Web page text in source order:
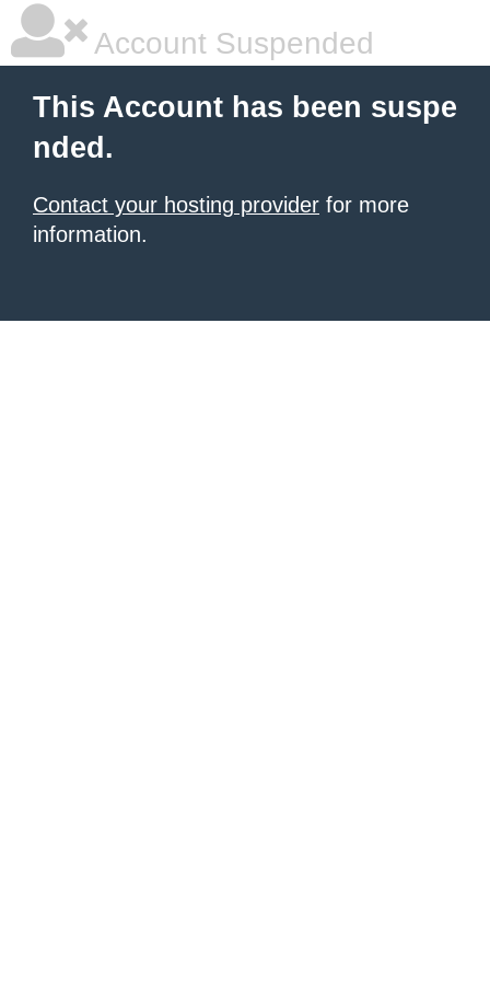
Account Suspended
This Account has been suspe
nded.
Contact your hosting provider for more
information.